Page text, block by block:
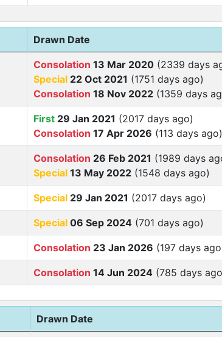
Drawn Date
Consolation 13 Mar 2020 (2339 days
Special 22 Oct 2021 (1751 days ago)
Consolation 18 Nov 2022 (1359 days
First 29 Jan 2021 (2017 days ago)
Consolation 17 Apr 2026 (113 days ago)
Consolation 26 Feb 2021 (1989 days
Special 13 May 2022 (1548 days ago)
Special 29 Jan 2021 (2017 days ago)
Special 06 Sep 2024 (701 days ago)
Consolation 23 Jan 2026 (197 days
Consolation 14 Jun 2024 (785 days
Drawn Date